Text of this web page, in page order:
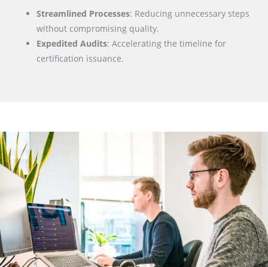
Streamlined Processes: Reducing unnecessary steps
without compromising quality.
Expedited Audits: Accelerating the timeline for
certification issuance.